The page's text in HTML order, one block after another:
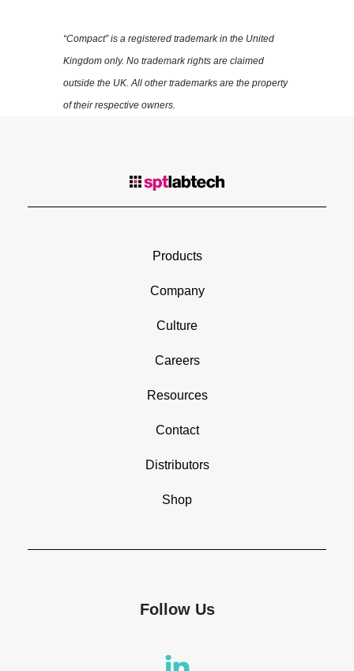
“Compact” is a registered trademark in the United
Kingdom only. No trademark rights are claimed
outside the UK. All other trademarks are the property
of their respective owners.
Products
Company
Culture
Careers
Resources
Contact
Distributors
Shop
Follow Us